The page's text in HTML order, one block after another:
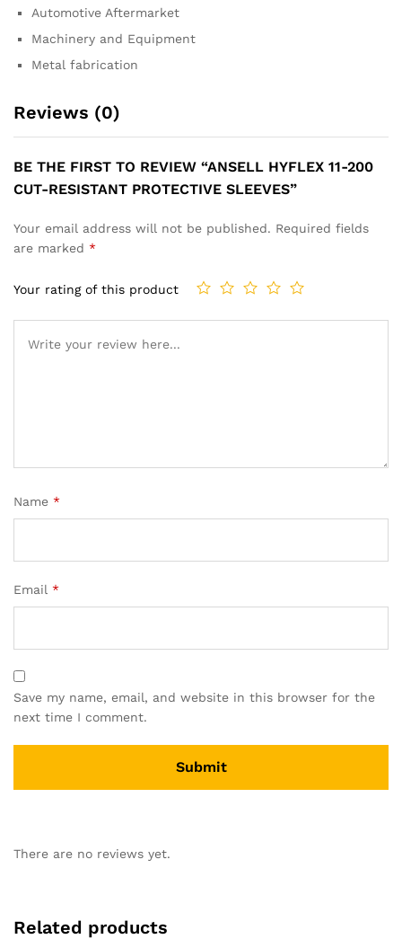
Automotive Aftermarket
Machinery and Equipment
Metal fabrication
Reviews (0)
BE THE FIRST TO REVIEW “ANSELL HYFLEX 11-200
CUT-RESISTANT PROTECTIVE SLEEVES”
Your email address will not be published. Required fields
are marked *
Your rating of this product
Name *
Email *
Save my name, email, and website in this browser for the
next time I comment.
There are no reviews yet.
Related products